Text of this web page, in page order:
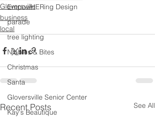
EmpowHERing Design
parade
tree lighting
Nibbles & Bites
Christmas
Santa
Gloversville Senior Center
Kay's Beautique
Gloversville
business
local
Recent Posts See All